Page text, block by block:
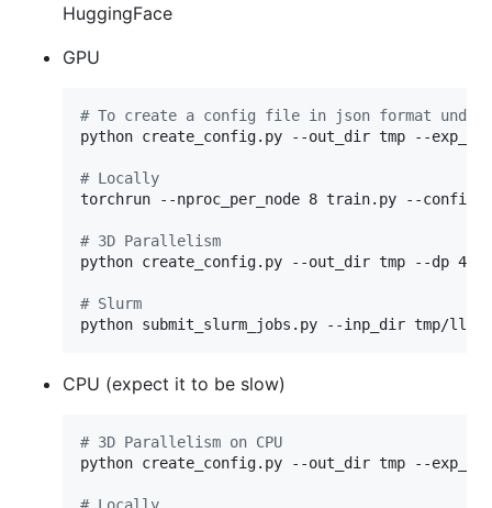
HuggingFace
GPU
# To create a config file in json format under
python create_config.py --out_dir tmp --
# Locally
torchrun --nproc_per_node 8 train.py --config
# 3D Parallelism
python create_config.py --out_dir tmp --dp 4 --
# Slurm
python submit_slurm_jobs.py --inp_dir tmp/
CPU (expect it to be slow)
# 3D Parallelism on CPU
python create_config.py --out_dir tmp --